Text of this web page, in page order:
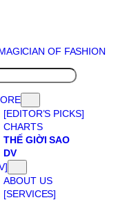
OF FASHION
[EDITOR’S PICKS]
CHARTS
THẾ GIỜI SAO
DV
ABOUT US
[SERVICES]